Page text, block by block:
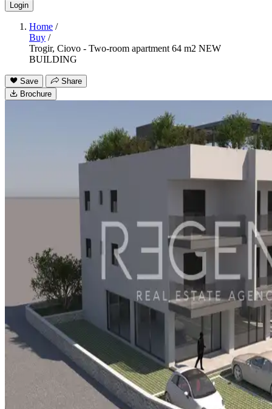
Login
Home /
Buy /
Trogir, Ciovo - Two-room apartment 64 m2 NEW
BUILDING
Save
Share
Brochure